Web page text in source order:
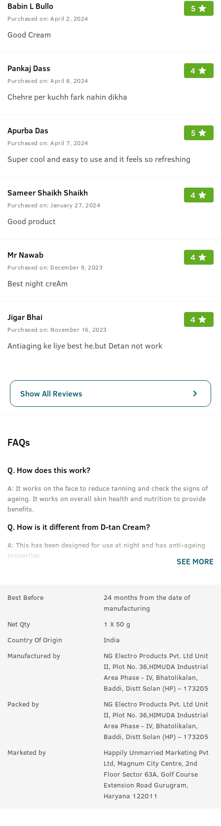
Babin L Bullo
Purchased on: April 2, 2024
5
Good Cream
Pankaj Dass
Purchased on: April 8, 2024
4
Chehre per kuchh fark nahin dikha
Apurba Das
Purchased on: April 7, 2024
5
Super cool and easy to use and it feels so refreshing
Sameer Shaikh Shaikh
Purchased on: January 27, 2024
4
Good product
Mr Nawab
Purchased on: December 9, 2023
4
Best night creAm
Jigar Bhai
Purchased on: November 16, 2023
4
Antiaging ke liye best he.but Detan not work
Show All Reviews
FAQs
Q. How does this work?
A: It works on the face to reduce tanning and check the signs of
ageing. It works on overall skin health and nutrition to provide
benefits.
Q. How is it different from D-tan Cream?
A: This has been designed for use at night and has anti-ageing
properties.
How often should we use this?
A:Daily before Sleeping.
Q.Is this for all skin types?
Will using cream make me fair?
It will remove existing tanning and even out skin tone only.
Can women also use this?
SEE MORE
Best Before
24 months from the date of
manufacturing
Net Qty
1 X 50 g
Country Of Origin
India
Manufactured by
NG Electro Products Pvt. Ltd Unit
II, Plot No. 36,HIMUDA Industrial
Area Phase - IV, Bhatolikalan,
Baddi, Distt Solan (HP) – 173205
Packed by
NG Electro Products Pvt. Ltd Unit
II, Plot No. 36,HIMUDA Industrial
Area Phase - IV, Bhatolikalan,
Baddi, Distt Solan (HP) – 173205
Marketed by
Happily Unmarried Marketing Pvt
Ltd, Magnum City Centre, 2nd
Floor Sector 63A, Golf Course
Extension Road Gurugram,
Haryana 122011